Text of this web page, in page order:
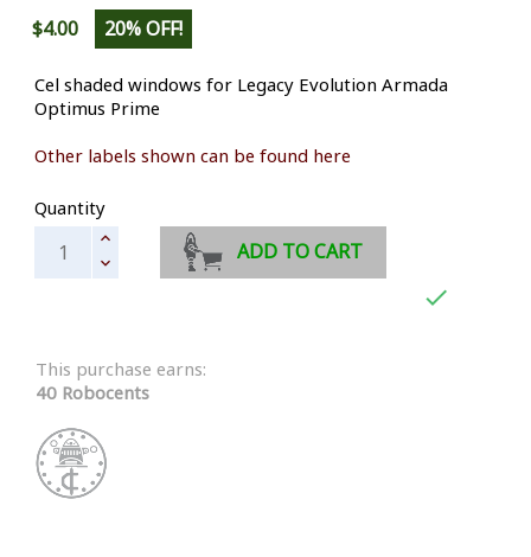
$4.00
20% OFF!
Cel shaded windows for Legacy Evolution Armada
Optimus Prime
Other labels shown can be found here
Quantity
ADD TO CART

This purchase earns:
40 Robocents